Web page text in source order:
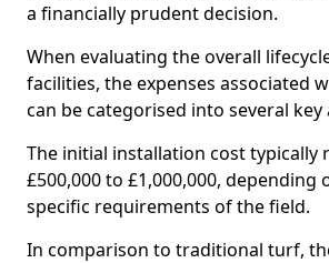
a financially prudent decision.
When evaluating the overall
facilities, the expenses associated
can be categorised into several key
The initial installation cost typically
£500,000 to £1,000,000, depending
specific requirements of the field.
In comparison to traditional turf,